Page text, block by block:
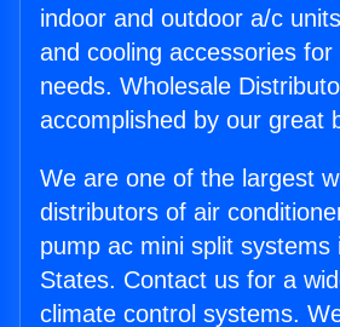
indoor and outdoor a/c
and cooling accessories for
needs. Wholesale
accomplished by our great
We are one of the largest
distributors of air
pump ac mini split systems
States. Contact us for a
climate control systems.